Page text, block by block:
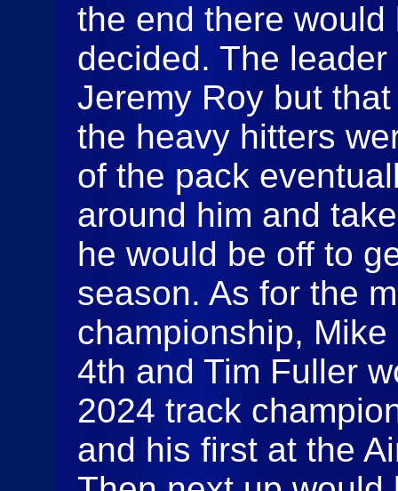
the end there
decided. The
Jeremy Roy but
the heavy hitters
of the pack
around him and
he would be off to
season. As for the
championship,
4th and Tim Fuller
2024 track
and his first at the